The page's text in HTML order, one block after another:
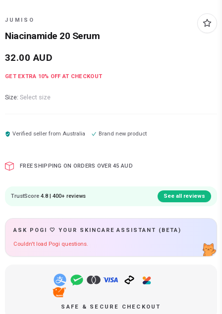
JUMISO
Niacinamide 20 Serum
32.00 AUD
GET EXTRA 10% OFF AT CHECKOUT
Size: Select size
Verified seller fromAustralia Brand new product
FREE SHIPPING ON ORDERS OVER 45 AUD
TrustScore 4.8 | 400+ reviews See all reviews
ASK POGI 🤍 YOUR SKINCARE ASSISTANT (BETA)
Couldn't load Pogi questions.
SAFE & SECURE CHECKOUT